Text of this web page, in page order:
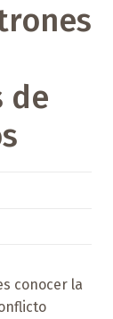
de
conocer la